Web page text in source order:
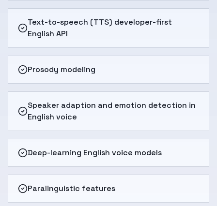
Text-to-speech (TTS) developer-first
English API
Prosody modeling
Speaker adaption and emotion detection in
English voice
Deep-learning English voice models
Paralinguistic features